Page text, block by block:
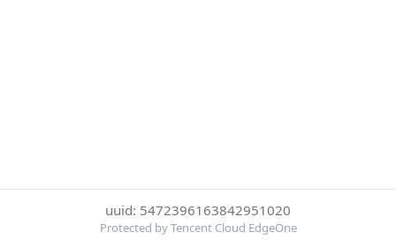
uuid: 5472396163842951020
Protected by Tencent Cloud EdgeOne